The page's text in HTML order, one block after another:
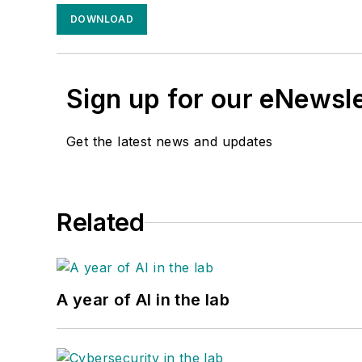
DOWNLOAD
Sign up for our
Get the latest news and updates
Related
A year of AI in the lab